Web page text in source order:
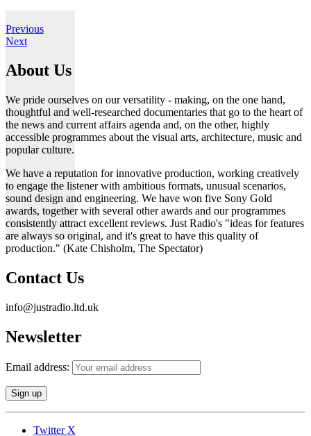
Previous
Next
About Us
We pride ourselves on our versatility - making, on the one hand,
thoughtful and well-researched documentaries that go to the heart of
the news and current affairs agenda and, on the other, highly
accessible programmes about the visual arts, architecture, music and
popular culture.
We have a reputation for innovative production, working creatively
to engage the listener with ambitious formats, unusual scenarios,
sound design and engineering. We have won five Sony Gold
awards, together with several other awards and our programmes
consistently attract excellent reviews. Just Radio's "ideas for features
are always so original, and it's great to have this quality of
production." (Kate Chisholm, The Spectator)
Contact Us
info@justradio.ltd.uk
Newsletter
Email address:
Twitter X